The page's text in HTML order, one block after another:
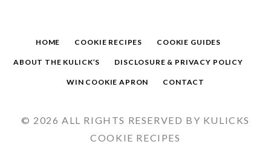
HOME COOKIE RECIPES COOKIE GUIDES
ABOUT THE KULICK’S DISCLOSURE & PRIVACY POLICY
WIN COOKIE APRON CONTACT
© 2026 ALL RIGHTS RESERVED BY KULICKS
COOKIE RECIPES